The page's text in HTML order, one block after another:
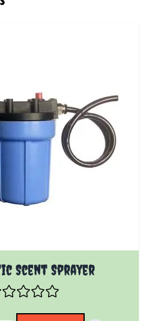
Scent Sprayer
on the options chosen on the